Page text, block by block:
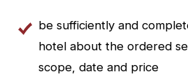
be sufficiently and
hotel about the ordered
scope, date and price